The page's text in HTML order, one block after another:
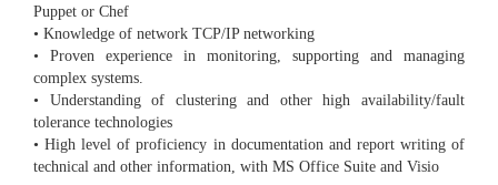
Puppet or Chef
• Knowledge of network TCP/IP networking
• Proven experience in monitoring, supporting and managing
complex systems.
• Understanding of clustering and other high availability/fault
tolerance technologies
• High level of proficiency in documentation and report writing of
technical and other information, with MS Office Suite and Visio